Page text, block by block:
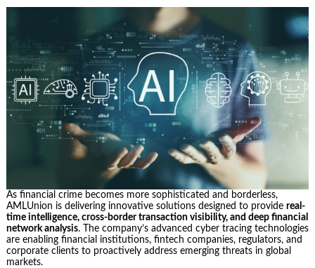
As financial crime becomes more sophisticated and borderless,
AMLUnion is delivering innovative solutions designed to provide real-
time intelligence, cross-border transaction visibility, and deep financial
network analysis. The company’s advanced cyber tracing technologies
are enabling financial institutions, fintech companies, regulators, and
corporate clients to proactively address emerging threats in global
markets.